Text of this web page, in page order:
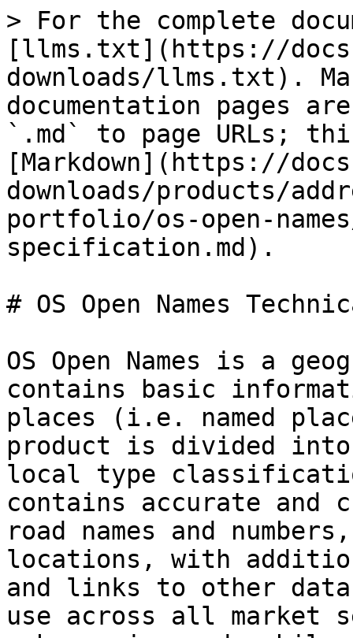
> For the complete
[llms.txt](https://
downloads/llms.txt).
documentation pages
`.md` to page URLs;
[Markdown](https://
downloads/products/
portfolio/os-open-
specification.md).
# OS Open Names
OS Open Names is a
contains basic
places (i.e. named
product is divided into
local type
contains accurate and
road names and
locations, with
and links to other
use across all market